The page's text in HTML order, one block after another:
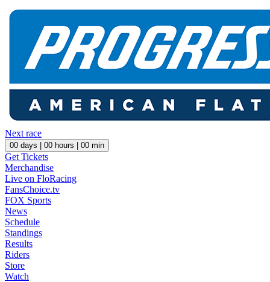
Next race
00 days | 00 hours | 00 min
Get Tickets
Merchandise
Live on FloRacing
FansChoice.tv
FOX Sports
News
Schedule
Standings
Results
Riders
Store
Watch